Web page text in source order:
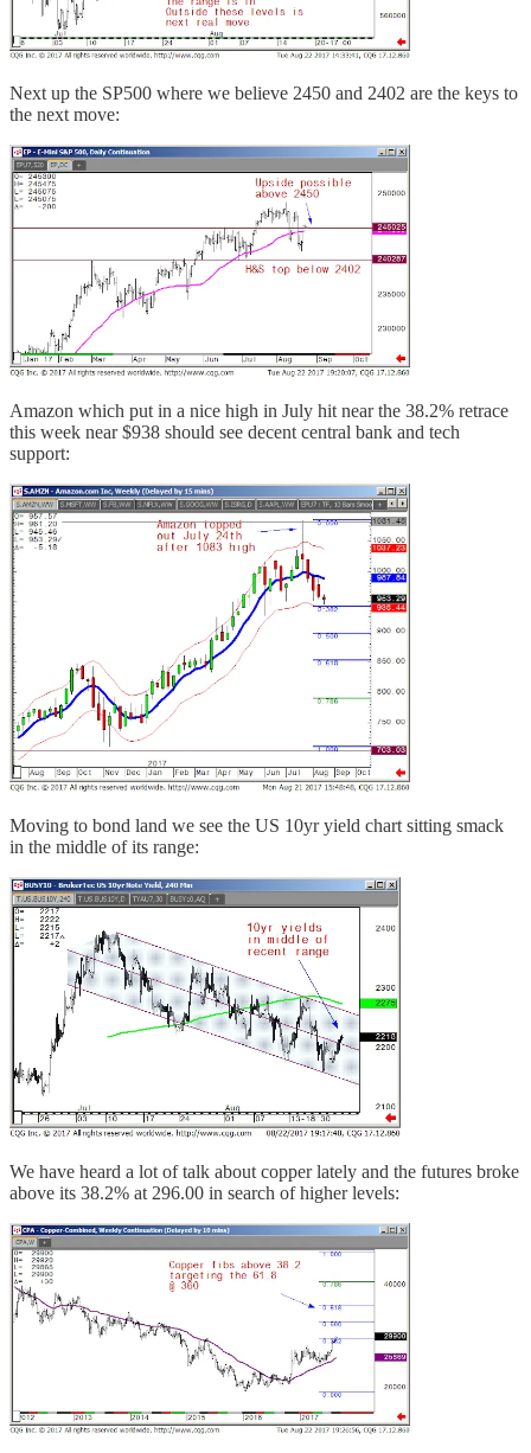
Next up the SP500 where we believe 2450 and 2402 are the keys to
the next move:
Amazon which put in a nice high in July hit near the 38.2% retrace
this week near $938 should see decent central bank and tech
support:
Moving to bond land we see the US 10yr yield chart sitting smack
in the middle of its range:
We have heard a lot of talk about copper lately and the futures broke
above its 38.2% at 296.00 in search of higher levels: